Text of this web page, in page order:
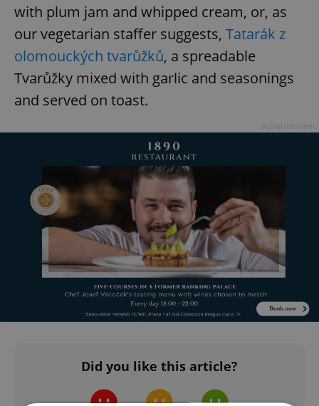
with plum jam and whipped cream, or, as
our vegetarian staffer suggests, Tatarák z
olomouckých tvarůžků, a spreadable
Tvarůžky mixed with garlic and seasonings
and served on toast.
Did you like this article?